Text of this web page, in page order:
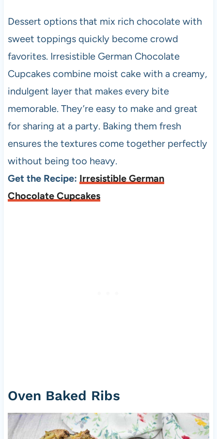
Dessert options that mix rich chocolate with
sweet toppings quickly become crowd
favorites. Irresistible German Chocolate
Cupcakes combine moist cake with a creamy,
indulgent layer that makes every bite
memorable. They’re easy to make and great
for sharing at a party. Baking them fresh
ensures the textures come together perfectly
without being too heavy.
Get the Recipe: Irresistible German
Chocolate Cupcakes
Oven Baked Ribs